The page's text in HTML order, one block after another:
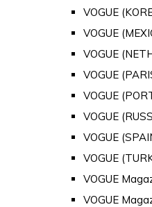
VOGUE
VOGUE
VOGUE
VOGUE
VOGUE
VOGUE
VOGUE
VOGUE
VOGUE
VOGUE